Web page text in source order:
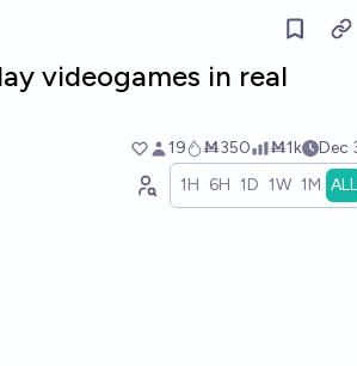
videogames in real
19 Ṁ350 Ṁ1k Dec
1H 6H 1D 1W 1M ALL